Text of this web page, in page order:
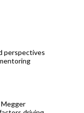
perspectives
Megger